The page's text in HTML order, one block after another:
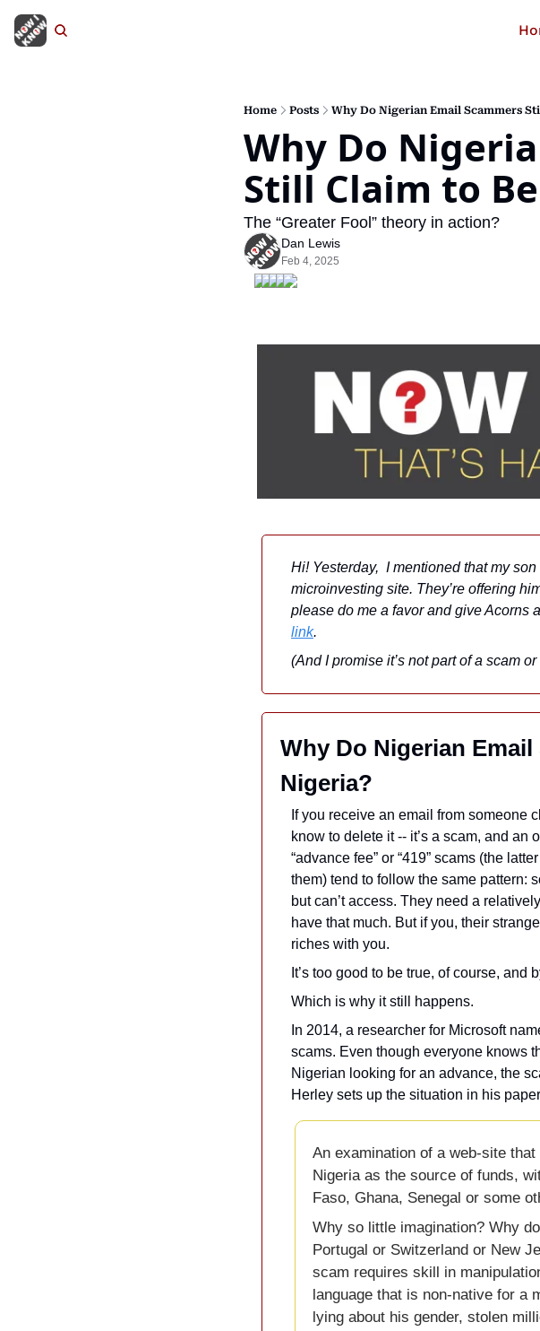
Home Posts Why Do Nigerian Email Scammers
Why Do
Still Claim to
The “Greater Fool” theory in action?
Dan Lewis
Feb 4, 2025
Hi! Yesterday,  I mentioned that my
microinvesting site. They’re offering
please do me a favor and give Acorns
link.
(And I promise it’s not part of a scam
Why Do Nigerian
Nigeria?
If you receive an email from someone
know to delete it -- it’s a scam, and
“advance fee” or “419” scams (the
them) tend to follow the same pattern:
but can’t access. They need a
have that much. But if you, their
riches with you.
It’s too good to be true, of course, and
Which is why it still happens.
In 2014, a researcher for Microsoft
scams. Even though everyone knows
Nigerian looking for an advance, the
Herley sets up the situation in his
An examination of a web-site
Nigeria as the source of funds,
Faso, Ghana, Senegal or some
Why so little imagination? Why
Portugal or Switzerland or New
scam requires skill in
language that is non-native for a
lying about his gender, stolen